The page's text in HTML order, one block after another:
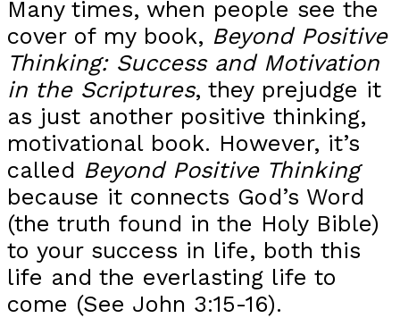
Many times, when people see the
cover of my book, Beyond Positive
Thinking: Success and Motivation
in the Scriptures, they prejudge it
as just another positive thinking,
motivational book. However, it’s
called Beyond Positive Thinking
because it connects God’s Word
(the truth found in the Holy Bible)
to your success in life, both this
life and the everlasting life to
come (See John 3:15-16).